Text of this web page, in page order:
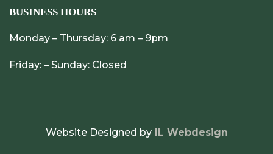
BUSINESS HOURS
Monday – Thursday: 6 am – 9pm
Friday: – Sunday: Closed
Website Designed by IL Webdesign